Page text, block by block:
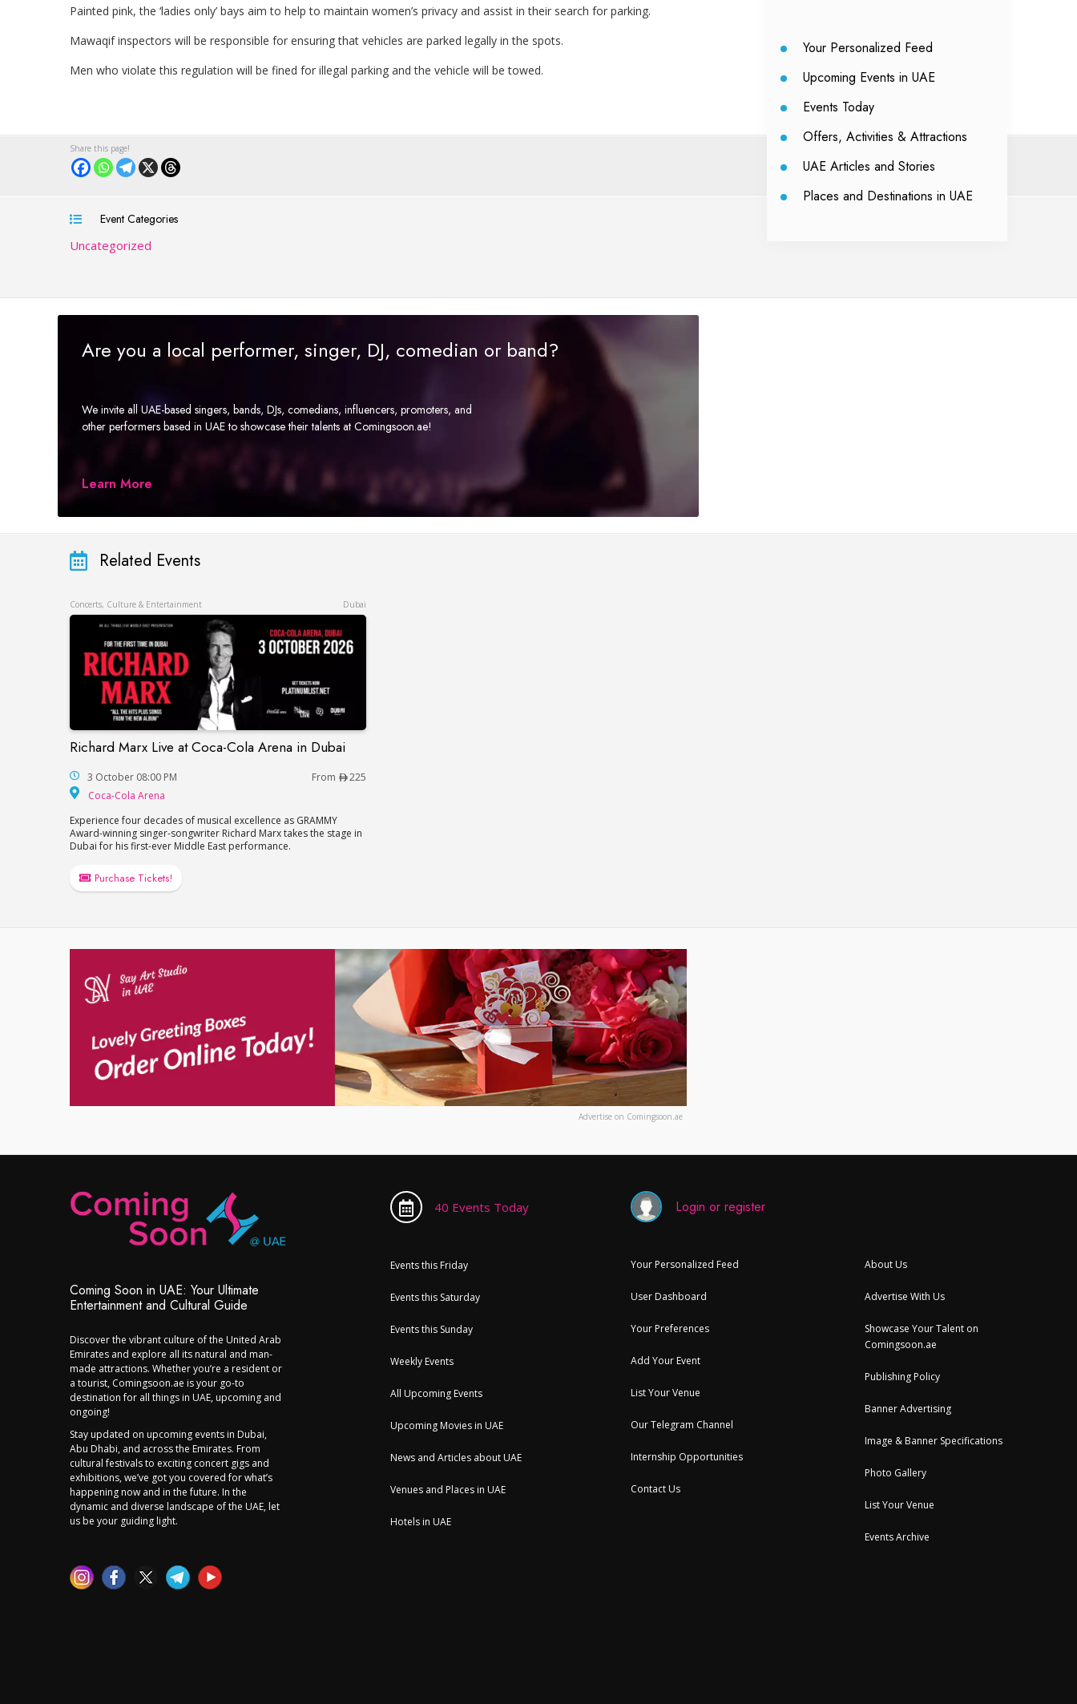
Your Personalized Feed
Upcoming Events in UAE
Events Today
Offers, Activities & Attractions
UAE Articles and Stories
Places and Destinations in UAE
Painted pink, the ‘ladies only’ bays aim to help to maintain women’s privacy and assist in their search for parking.
Mawaqif inspectors will be responsible for ensuring that vehicles are parked legally in the spots.
Men who violate this regulation will be fined for illegal parking and the vehicle will be towed.
Event Categories
Uncategorized
Are you a local performer, singer, DJ, comedian or band?
We invite all UAE-based singers, bands, DJs, comedians, influencers, promoters, and
other performers based in UAE to showcase their talents at Comingsoon.ae!
Learn More
Related Events
Concerts, Culture & Entertainment Dubai
Richard Marx Live at Coca-Cola Arena in Dubai
Richard Marx Live at Coca-Cola Arena in Dubai
3 October 08:00 PM From
225
Coca-Cola Arena
Experience four decades of musical excellence as GRAMMY
Award-winning singer-songwriter Richard Marx takes the stage in
Dubai for his first-ever Middle East performance.
Purchase Tickets!
Advertise on Comingsoon.ae
Coming Soon in UAE: Your Ultimate
Entertainment and Cultural Guide
Discover the vibrant culture of the United Arab
Emirates and explore all its natural and man-
made attractions. Whether you’re a resident or
a tourist, Comingsoon.ae is your go-to
destination for all things in UAE, upcoming and
ongoing!
Stay updated on upcoming events in Dubai,
Abu Dhabi, and across the Emirates. From
cultural festivals to exciting concert gigs and
exhibitions, we’ve got you covered for what’s
happening now and in the future. In the
dynamic and diverse landscape of the UAE, let
us be your guiding light.
40 Events Today
Events this Friday
Events this Saturday
Events this Sunday
Weekly Events
All Upcoming Events
Upcoming Movies in UAE
News and Articles about UAE
Venues and Places in UAE
Hotels in UAE
Login or register
Your Personalized Feed
User Dashboard
Your Preferences
Add Your Event
List Your Venue
Our Telegram Channel
Internship Opportunities
Contact Us
About Us
Advertise With Us
Showcase Your Talent on
Comingsoon.ae
Publishing Policy
Banner Advertising
Image & Banner Specifications
Photo Gallery
List Your Venue
Events Archive